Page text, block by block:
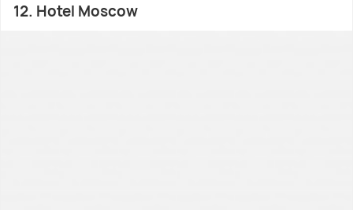
12. Hotel Moscow